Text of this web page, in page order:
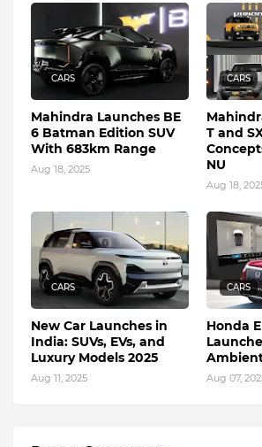
CARS
Mahindra Launches BE
6 Batman Edition SUV
With 683km Range
Aug 18, 2025
CARS
T and
NU
Aug 18,
CARS
New Car Launches in
India: SUVs, EVs, and
Luxury Models 2025
Aug 11, 2025
CARS
Honda
Aug 07,